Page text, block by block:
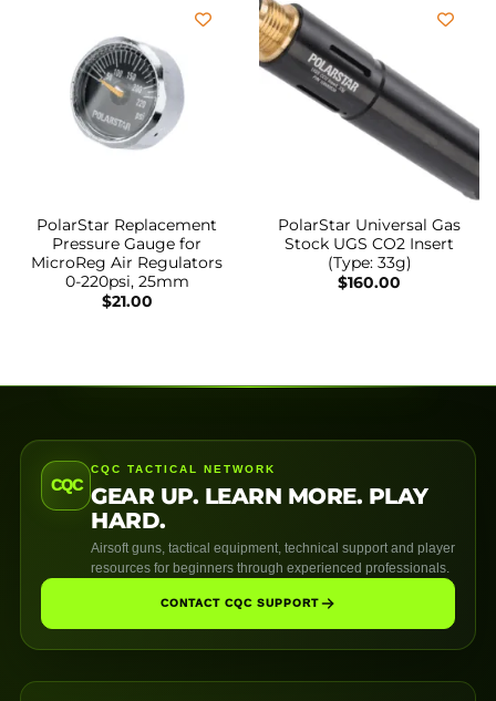
PolarStar Replacement
Pressure Gauge for
MicroReg Air Regulators
0-220psi, 25mm
$21.00
PolarStar Universal Gas
Stock UGS CO2 Insert
(Type: 33g)
$160.00
CQC
CQC TACTICAL NETWORK
GEAR UP. LEARN MORE. PLAY
HARD.
Airsoft guns, tactical equipment, technical support and player
resources for beginners through experienced professionals.
CONTACT CQC SUPPORT